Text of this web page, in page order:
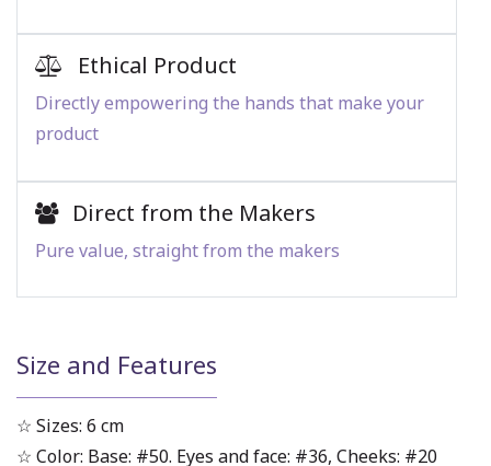
Ethical Product
Directly empowering the hands that make your
product
Direct from the Makers
Pure value, straight from the makers
Size and Features
☆ Sizes: 6 cm
☆ Color: Base: #50. Eyes and face: #36, Cheeks: #20